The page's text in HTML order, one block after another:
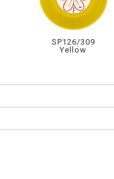
SP126/309
Yellow